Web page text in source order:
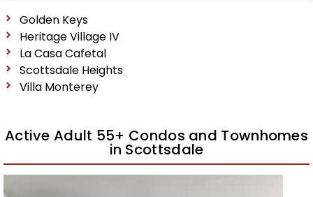
Golden Keys
Heritage Village IV
La Casa Cafetal
Scottsdale Heights
Villa Monterey
Active Adult 55+ Condos and Townhomes
in Scottsdale